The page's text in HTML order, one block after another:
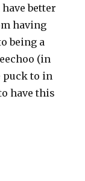
better
having
being a
(in
puck to in
have this